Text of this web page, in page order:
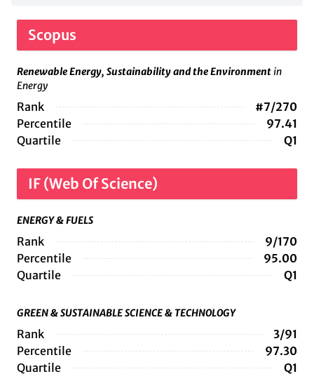
Scopus
Renewable Energy, Sustainability and the Environmentin
Energy
Rank
#7/270
Percentile
97.41
Quartile
Q1
IF (Web Of Science)
ENERGY & FUELS
Rank
9/170
Percentile
95.00
Quartile
Q1
GREEN & SUSTAINABLE SCIENCE & TECHNOLOGY
Rank
3/91
Percentile
97.30
Quartile
Q1